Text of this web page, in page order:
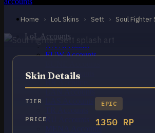
LoL Accounts
NA Accounts
EUW Accounts
OCE Accounts
RU Accounts
Home › LoL Skins › Sett › Soul Fighter
Sett
Skin Details
TIER EPIC
PRICE 1350 RP